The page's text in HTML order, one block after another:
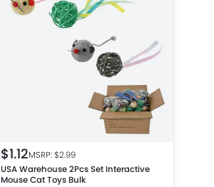
$1.12MSRP: $2.99
USA Warehouse 2Pcs Set Interactive
Mouse Cat Toys Bulk